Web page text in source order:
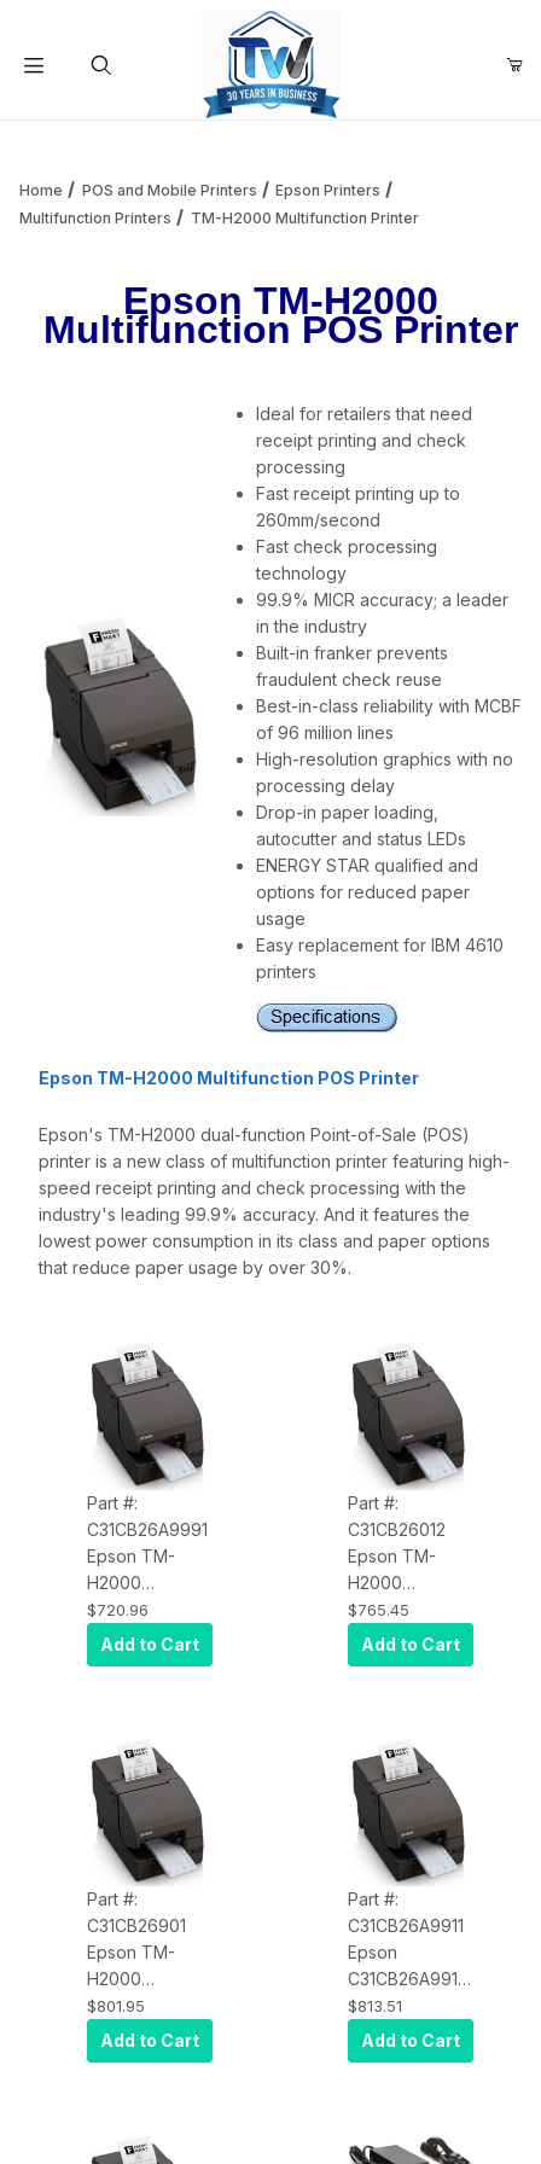
Add items to get started
Continue Shopping
Home POS and Mobile Printers
Epson Printers
Multifunction Printers
TM-H2000 Multifunction Printer
Epson TM-H2000
Multifunction POS Printer
Ideal for retailers that need
receipt printing and check
processing
Fast receipt printing up to
260mm/second
Fast check processing
technology
99.9% MICR accuracy; a leader
in the industry
Built-in franker prevents
fraudulent check reuse
Best-in-class reliability with MCBF
of 96 million lines
High-resolution graphics with no
processing delay
Drop-in paper loading,
autocutter and status LEDs
ENERGY STAR qualified and
options for reduced paper
usage
Easy replacement for IBM 4610
printers
Epson TM-H2000 Multifunction POS Printer
Epson's TM-H2000 dual-function Point-of-Sale (POS)
printer is a new class of multifunction printer featuring high-
speed receipt printing and check processing with the
industry's leading 99.9% accuracy. And it features the
lowest power consumption in its class and paper options
that reduce paper usage by over 30%.
Part #:
C31CB26A9991
Epson TM-
H2000
C31CB26A9991
Multifunction
Printer, MICR,
Color: Dark
Gray
$720.96
Add to Cart
Part #:
C31CB26012
Epson TM-
H2000
C31CB26012
Multifunction
Printer, MICR,
Gray
$765.45
Add to Cart
Part #:
C31CB26901
Epson TM-
H2000
C31CB26901
Multifunction
Printer, MICR,
$801.95
Add to Cart
Part #:
C31CB26A9911
Epson
C31CB26A9911
TM-H2000
Multifunction
Printer, MICR,
Dark Gray
$813.51
Add to Cart